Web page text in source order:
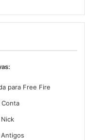
para Free Fire
Conta
Nick